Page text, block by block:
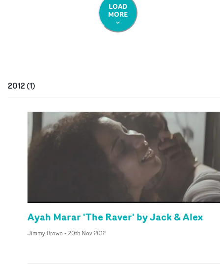
LOAD
MORE
2012(1)
Ayah Marar 'The Raver' by Jack & Alex
Jimmy Brown - 20th Nov 2012